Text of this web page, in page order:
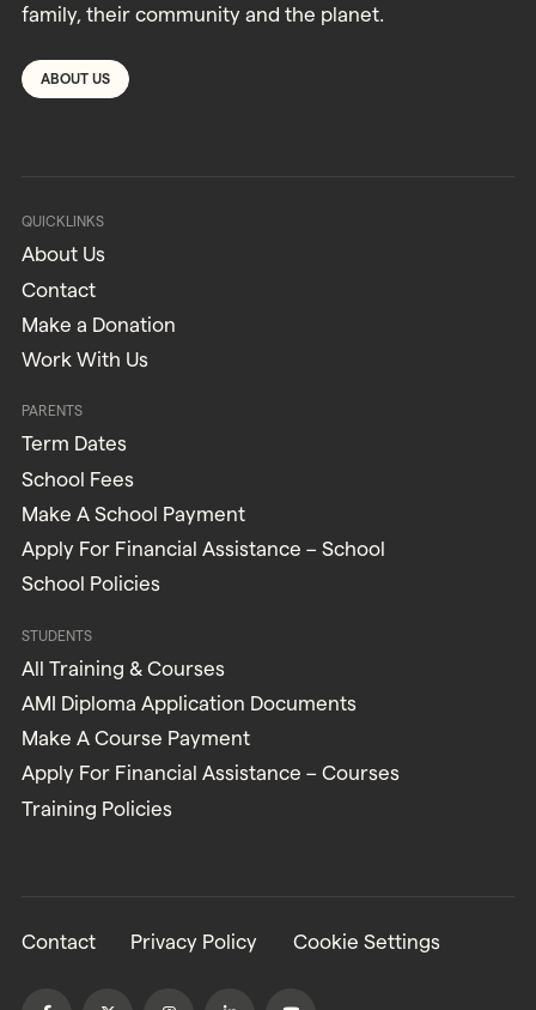
family, their community and the planet.
ABOUT US
QUICKLINKS
About Us
Contact
Make a Donation
Work With Us
PARENTS
Term Dates
School Fees
Make A School Payment
Apply For Financial Assistance – School
School Policies
STUDENTS
All Training & Courses
AMI Diploma Application Documents
Make A Course Payment
Apply For Financial Assistance – Courses
Training Policies
Contact Privacy Policy Cookie Settings